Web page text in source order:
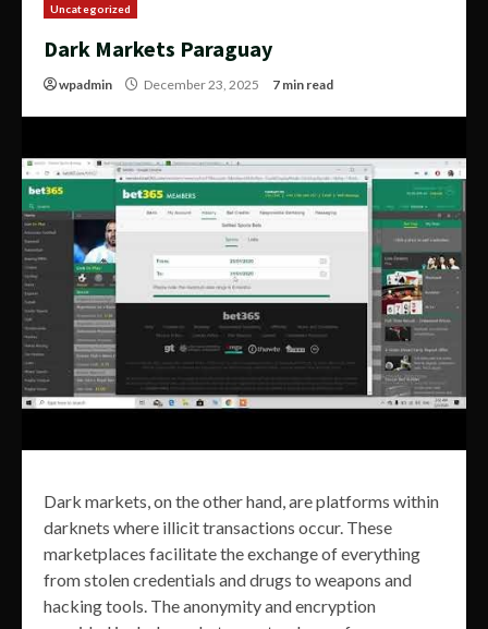
Uncategorized
Dark Markets Paraguay
wpadmin December 23, 2025 7 min read
Dark markets, on the other hand, are platforms within
darknets where illicit transactions occur. These
marketplaces facilitate the exchange of everything
from stolen credentials and drugs to weapons and
hacking tools. The anonymity and encryption